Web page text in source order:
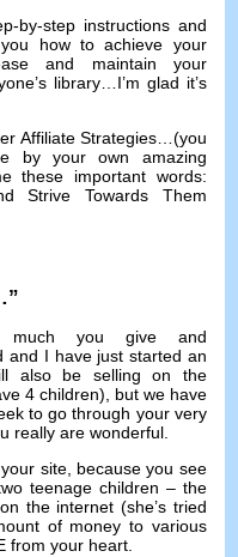
by-step instructions and
how to achieve your
and maintain your
library
I’m glad it’s
Affiliate Strategies…(you
by your own amazing
these important words:
Strive Towards Them
much you give and
and I have just started an
also be selling on the
4 children), but we have
to go through your very
really are wonderful
site, because you see
teenage children – the
the internet (she’s tried
of money to various
from your heart